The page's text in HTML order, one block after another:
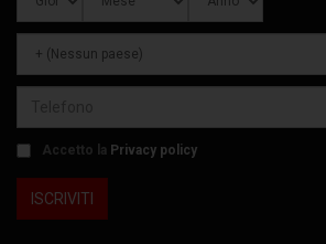
Accetto la Privacy policy